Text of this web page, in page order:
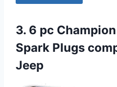
3. 6 pc
Spark Plugs
Jeep